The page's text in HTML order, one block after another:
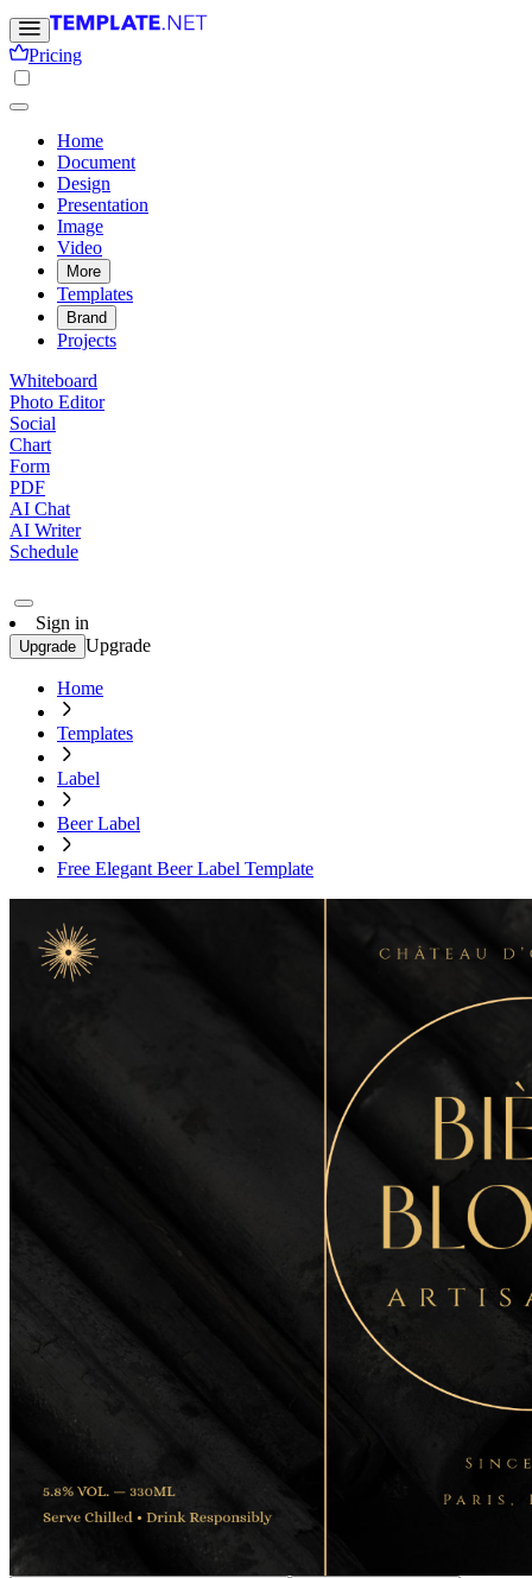
Pricing
Home
Document
Design
Presentation
Image
Video
More
Templates
Brand
Projects
Whiteboard
Photo Editor
Social
Chart
Form
PDF
AI Chat
AI Writer
Schedule
Sign in
Upgrade Upgrade
Home
Templates
Label
Beer Label
Free Elegant Beer Label Template